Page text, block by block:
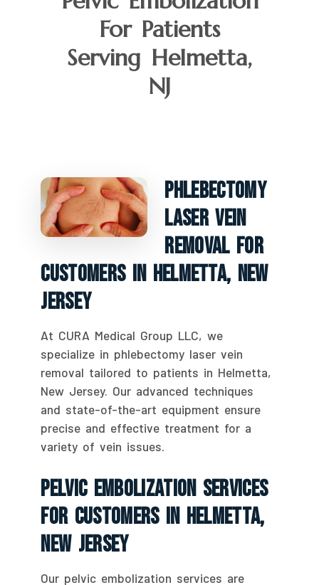
For Patients
Serving Helmetta,
NJ
Phlebectomy
Laser Vein
Removal For
Customers In Helmetta, New
Jersey
At CURA Medical Group LLC, we
specialize in phlebectomy laser vein
removal tailored to patients in Helmetta,
New Jersey. Our advanced techniques
and state-of-the-art equipment ensure
precise and effective treatment for a
variety of vein issues.
Pelvic Embolization Services
For Customers In Helmetta,
New Jersey
Our pelvic embolization services are